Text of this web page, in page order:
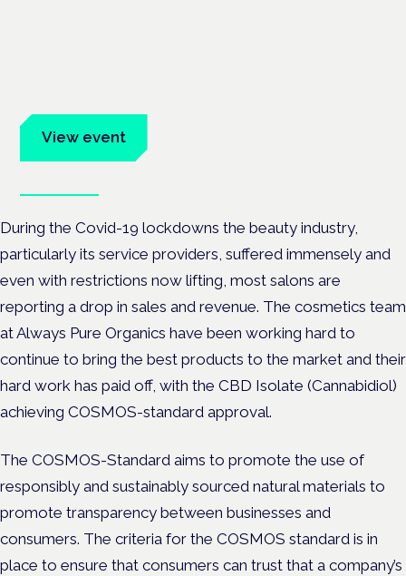
View event
During the Covid-19 lockdowns the beauty industry,
particularly its service providers, suffered immensely and
even with restrictions now lifting, most salons are
reporting a drop in sales and revenue. The cosmetics team
at Always Pure Organics have been working hard to
continue to bring the best products to the market and their
hard work has paid off, with the CBD Isolate (Cannabidiol)
achieving COSMOS-standard approval.
The COSMOS-Standard aims to promote the use of
responsibly and sustainably sourced natural materials to
promote transparency between businesses and
consumers. The criteria for the COSMOS standard is in
place to ensure that consumers can trust that a company’s